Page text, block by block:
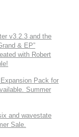
v3.2.3 and the
& EP”
with Robert
Pack for
Summer
and wavestate
Sale.